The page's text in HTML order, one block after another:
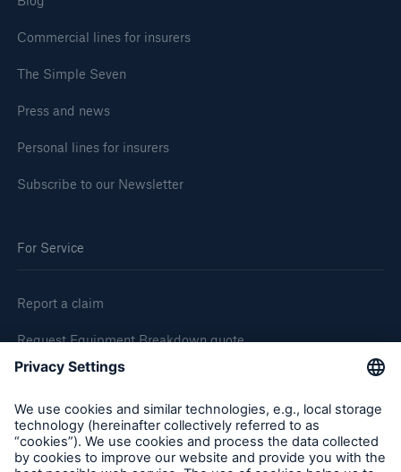
Commercial lines for insurers
The Simple Seven
Press and news
Personal lines for insurers
Subscribe to our Newsletter
For Service
Report a claim
Request Equipment Breakdown quote
Request an inspection
Follow us